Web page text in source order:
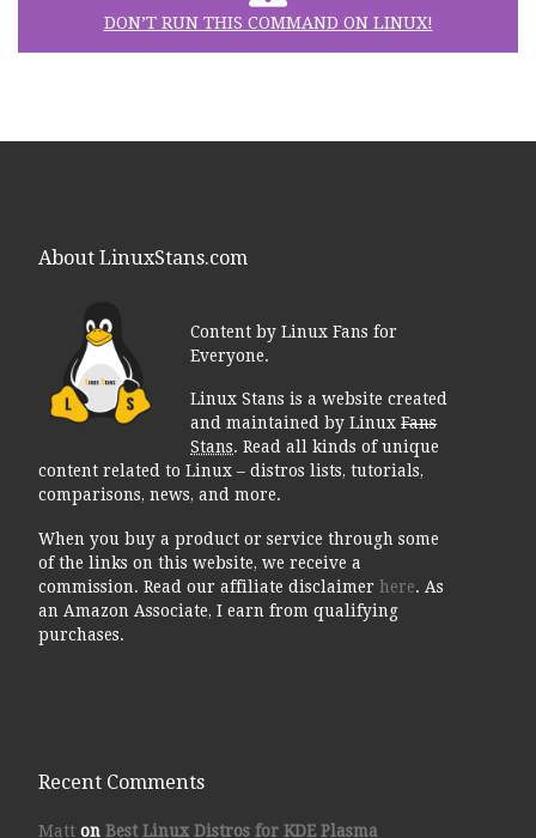
DON’T RUN THIS COMMAND ON LINUX!
About LinuxStans.com
Content by Linux Fans for
Everyone.
Linux Stans is a website created
and maintained by LinuxFans
Stans. Read all kinds of unique
content related to Linux – distros lists, tutorials,
comparisons, news, and more.
When you buy a product or service through some
of the links on this website, we receive a
commission. Read our affiliate disclaimer here. As
an Amazon Associate, I earn from qualifying
purchases.
Recent Comments
Matton Best Linux Distros for KDE Plasma